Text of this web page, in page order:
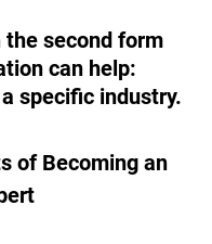
the second form
can help:
specific industry.
of Becoming an